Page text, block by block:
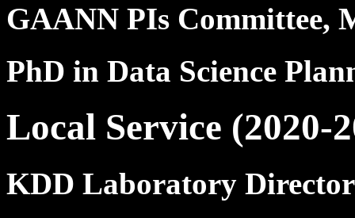
GAANN PIs Committee,
PhD in Data Science
Local Service (2020-
KDD Laboratory Director